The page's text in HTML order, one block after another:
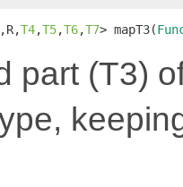
,R,T4,T5,T6,T7> mapT3(
part (T3)